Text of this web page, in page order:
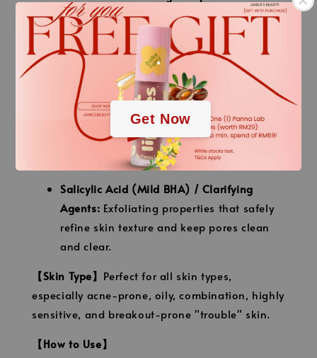
.
.
Get Now
specialized blend of botanical extracts
known for their intensive soothing,
purifying, and anti-inflammatory
properties.
Centella Asiatica (CICA) Extract:
Instantly
cools down skin irritation, repairs
damaged skin tissue, and reduces the look
of post-acne marks.
Salicylic Acid (Mild BHA) / Clarifying
Agents: Exfoliating properties that safely
refine skin texture and keep pores clean
and clear.
【Skin Type】 Perfect for all skin types,
especially acne-prone, oily, combination, highly
sensitive, and breakout-prone "trouble" skin.
【How to Use】